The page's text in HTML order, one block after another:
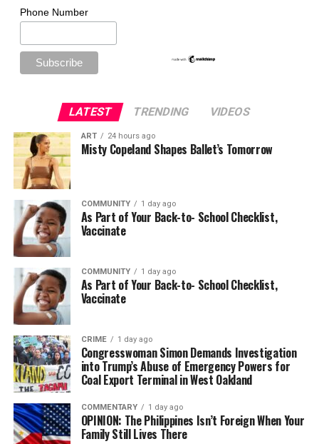
Phone Number
LATEST TRENDING VIDEOS
ART 24 hours ago
Misty Copeland Shapes Ballet’s Tomorrow
COMMUNITY 1 day ago
As Part of Your Back-to- School Checklist,
Vaccinate
COMMUNITY 1 day ago
As Part of Your Back-to- School Checklist,
Vaccinate
CRIME 1 day ago
Congresswoman Simon Demands Investigation
into Trump’s Abuse of Emergency Powers for
Coal Export Terminal in West Oakland
COMMENTARY 1 day ago
OPINION: The Philippines Isn’t Foreign When Your
Family Still Lives There